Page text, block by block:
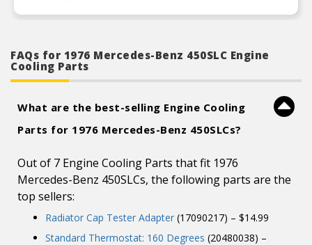
FAQs for 1976 Mercedes-Benz 450SLC Engine
Cooling Parts
What are the best-selling Engine Cooling
Parts for 1976 Mercedes-Benz 450SLCs?
Out of 7 Engine Cooling Parts that fit 1976
Mercedes-Benz 450SLCs, the following parts are the
top sellers:
Radiator Cap Tester Adapter (17090217) – $14.99
Standard Thermostat: 160 Degrees (20480038) –